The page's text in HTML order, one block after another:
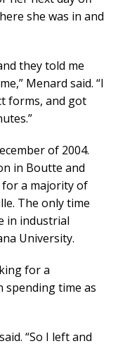
she was in and
they told me
Menard said. “I
forms, and got
of 2004.
in Boutte and
for a majority of
The only time
in industrial
University.
for a
spending time as
“So I left and